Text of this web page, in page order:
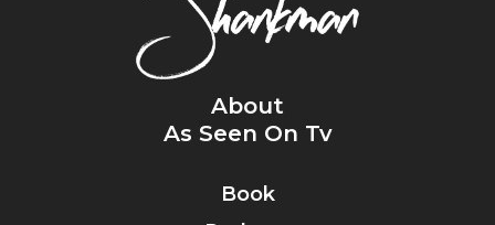
About
As Seen On Tv
Book